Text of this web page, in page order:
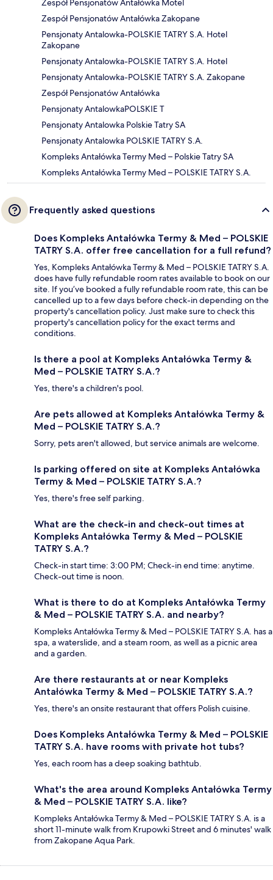
Zespół Pensjonatów Antałówka Motel
Zespół Pensjonatów Antałówka Zakopane
Pensjonaty Antalowka-POLSKIE TATRY S.A. Hotel
Zakopane
Pensjonaty Antalowka-POLSKIE TATRY S.A. Hotel
Pensjonaty Antalowka-POLSKIE TATRY S.A. Zakopane
Zespół Pensjonatów Antałówka
Pensjonaty AntalowkaPOLSKIE T
Pensjonaty Antalowka Polskie Tatry SA
Pensjonaty Antalowka POLSKIE TATRY S.A.
Kompleks Antałówka Termy Med – Polskie Tatry SA
Kompleks Antałówka Termy Med – POLSKIE TATRY S.A.
Frequently asked questions
Does Kompleks Antałówka Termy & Med – POLSKIE
TATRY S.A. offer free cancellation for a full refund?
Yes, Kompleks Antałówka Termy & Med – POLSKIE TATRY S.A.
does have fully refundable room rates available to book on our
site. If you’ve booked a fully refundable room rate, this can be
cancelled up to a few days before check-in depending on the
property's cancellation policy. Just make sure to check this
property's cancellation policy for the exact terms and
conditions.
Is there a pool at Kompleks Antałówka Termy &
Med – POLSKIE TATRY S.A.?
Yes, there's a children's pool.
Are pets allowed at Kompleks Antałówka Termy &
Med – POLSKIE TATRY S.A.?
Sorry, pets aren't allowed, but service animals are welcome.
Is parking offered on site at Kompleks Antałówka
Termy & Med – POLSKIE TATRY S.A.?
Yes, there's free self parking.
What are the check-in and check-out times at
Kompleks Antałówka Termy & Med – POLSKIE
TATRY S.A.?
Check-in start time: 3:00 PM; Check-in end time: anytime.
Check-out time is noon.
What is there to do at Kompleks Antałówka Termy
& Med – POLSKIE TATRY S.A. and nearby?
Kompleks Antałówka Termy & Med – POLSKIE TATRY S.A. has a
spa, a waterslide, and a steam room, as well as a picnic area
and a garden.
Are there restaurants at or near Kompleks
Antałówka Termy & Med – POLSKIE TATRY S.A.?
Yes, there's an onsite restaurant that offers Polish cuisine.
Does Kompleks Antałówka Termy & Med – POLSKIE
TATRY S.A. have rooms with private hot tubs?
Yes, each room has a deep soaking bathtub.
What's the area around Kompleks Antałówka Termy
& Med – POLSKIE TATRY S.A. like?
Kompleks Antałówka Termy & Med – POLSKIE TATRY S.A. is a
short 11-minute walk from Krupowki Street and 6 minutes' walk
from Zakopane Aqua Park.